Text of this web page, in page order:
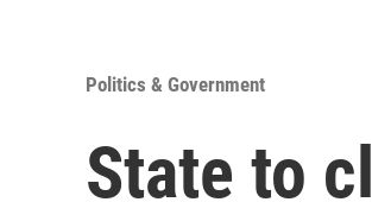
Politics & Government
State to